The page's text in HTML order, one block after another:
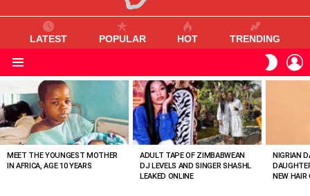
LATEST POPULAR HOT TRENDING
SKIN
VIEWED
STORIES
MEET THE YOUNGEST MOTHER
IN AFRICA, AGE 10 YEARS
ADULT TAPE OF ZIMBABWEAN
DJ LEVELS AND SINGER SHASHL
LEAKED ONLINE
NIGRIAN
NEW HAIR